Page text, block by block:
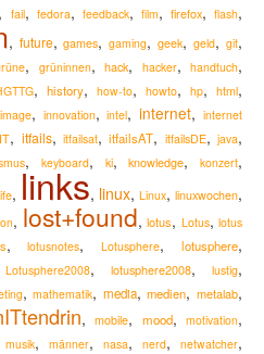
, fail, fedora, feedback, film, firefox,flash,
, future,games,gaming,geek,geld,git,
, grüninnen,hack, hacker,handtuch,
, history, how-to, howto, hp, html,
image, innovation,intel,internet,internet
IT, itfails, itfailsat,itfailsAT, itfailsDE,java,
, keyboard, ki,knowledge,konzert,
, links, linux, Linux,linuxwochen,
, lost+found, lotus, Lotus, lotus
,lotusnotes,Lotusphere,lotusphere,
Lotusphere2008, lotusphere2008, lustig,
,mathematik, media,medien,metalab,
,mobile, mood,motivation,
musik, männer, nasa, nerd, netwatcher,